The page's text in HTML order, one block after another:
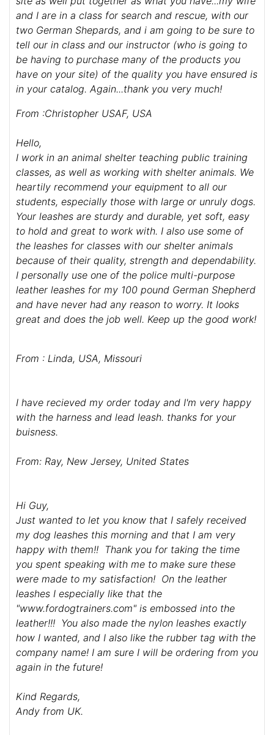
and I are in a class for search and rescue, with our
two German Shepards, and i am going to be sure to
tell our in class and our instructor (who is going to
be having to purchase many of the products you
have on your site) of the quality you have ensured is
in your catalog. Again...thank you very much!
From :Christopher USAF, USA
Hello,
I work in an animal shelter teaching public training
classes, as well as working with shelter animals. We
heartily recommend your equipment to all our
students, especially those with large or unruly dogs.
Your leashes are sturdy and durable, yet soft, easy
to hold and great to work with. I also use some of
the leashes for classes with our shelter animals
because of their quality, strength and dependability.
I personally use one of the police multi-purpose
leather leashes for my 100 pound German Shepherd
and have never had any reason to worry. It looks
great and does the job well. Keep up the good work!
From : Linda, USA, Missouri
I have recieved my order today and I'm very happy
with the harness and lead leash. thanks for your
buisness.
From: Ray, New Jersey, United States
Hi Guy,
Just wanted to let you know that I safely received
my dog leashes this morning and that I am very
happy with them!! Thank you for taking the time
you spent speaking with me to make sure these
were made to my satisfaction! On the leather
leashes I especially like that the
"www.fordogtrainers.com" is embossed into the
leather!!! You also made the nylon leashes exactly
how I wanted, and I also like the rubber tag with the
company name! I am sure I will be ordering from you
again in the future!
Kind Regards,
Andy from UK.